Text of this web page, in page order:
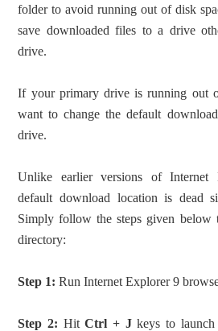
folder to avoid running out of disk
save downloaded files to a drive
drive.
If your primary drive is running out
want to change the default
drive.
Unlike earlier versions of Internet
default download location is dead
Simply follow the steps given below
directory:
Step 1: Run Internet Explorer 9
Step 2: HitCtrl + Jkeys to launch